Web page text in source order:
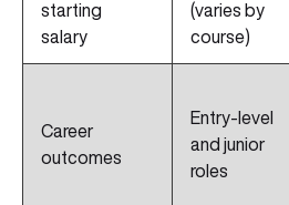
starting
salary
(varies by
course)
Career
outcomes
Entry-level
and junior
roles